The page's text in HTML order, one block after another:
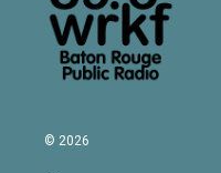
© 2026